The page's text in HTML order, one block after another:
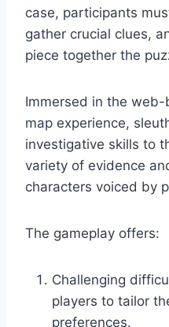
case, participants
gather crucial clues,
piece together the
Immersed in the
map experience,
investigative skills to
variety of evidence
characters voiced by
The gameplay offers:
Challenging
players to tailor
preferences.